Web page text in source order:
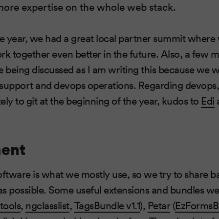
expertise on the whole web stack.
year, we had a great local partner summit where
together even better in the future. Also, a few
being discussed as I am writing this because we
and devops operations. Regarding
to git at the beginning of the year, kudos to Edi
is what we mostly use, so we try to share
possible. Some useful extensions and bundles
, ngclasslist, TagsBundle v1.1), Petar (